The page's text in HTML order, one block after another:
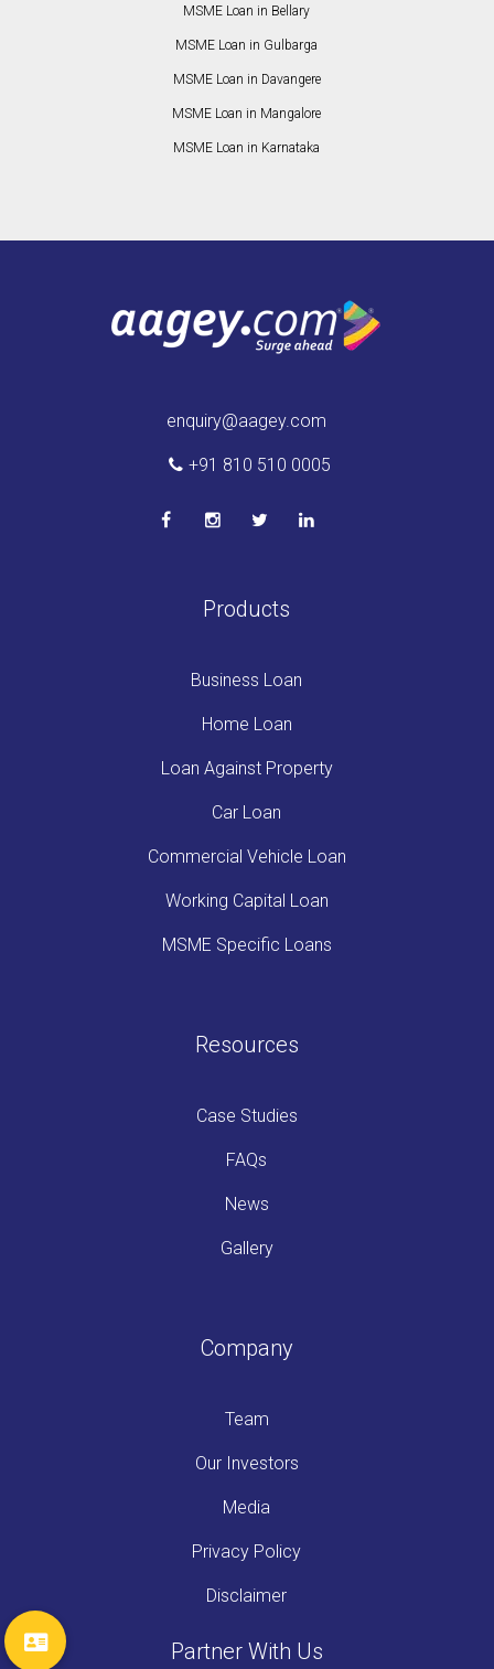
MSME Loan in Bellary
MSME Loan in Gulbarga
MSME Loan in Davangere
MSME Loan in Mangalore
MSME Loan in Karnataka
enquiry@aagey.com
+91 810 510 0005
Products
Business Loan
Home Loan
Loan Against Property
Car Loan
Commercial Vehicle Loan
Working Capital Loan
MSME Specific Loans
Resources
Case Studies
FAQs
News
Gallery
Company
Team
Our Investors
Media
Privacy Policy
Disclaimer
Partner With Us